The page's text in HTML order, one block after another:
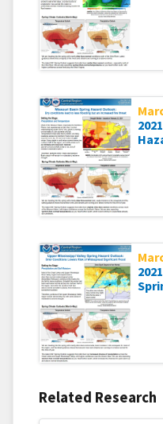
Related Research